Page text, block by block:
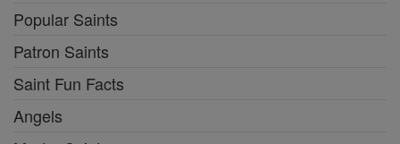
Popular Saints
Patron Saints
Saint Fun Facts
Angels